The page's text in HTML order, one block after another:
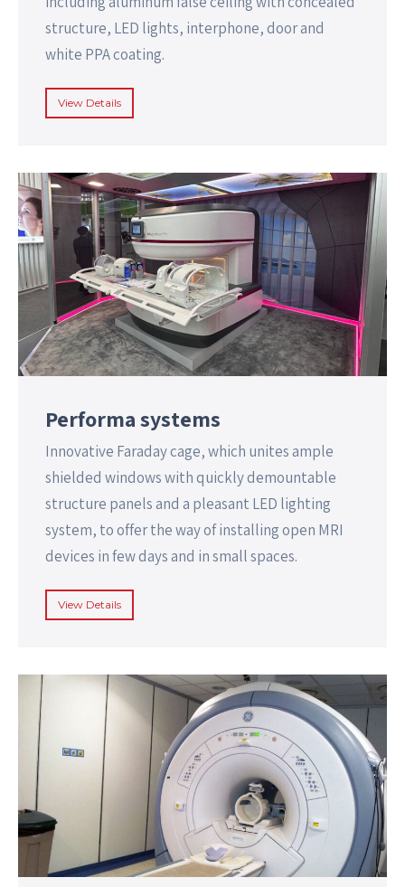
structure, LED lights, interphone, door and
white PPA coating.
View Details
Performa systems
Innovative Faraday cage, which unites ample
shielded windows with quickly demountable
structure panels and a pleasant LED lighting
system, to offer the way of installing open MRI
devices in few days and in small spaces.
View Details